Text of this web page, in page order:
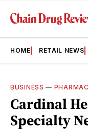
HOME RETAIL NEWS
BUSINESS —
Cardinal
Specialty